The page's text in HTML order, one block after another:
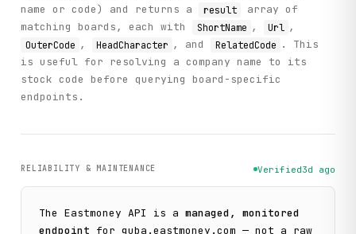
name or code) and returns a
result
array of
matching boards, each with
ShortName , Url ,
OuterCode , HeadCharacter , and RelatedCode . This
is useful for resolving a company name to its
stock code before querying board-specific
endpoints.
RELIABILITY & MAINTENANCE Verified3d ago
TheEastmoney API is a managed, monitored
endpoint forguba.eastmoney.com — not a raw